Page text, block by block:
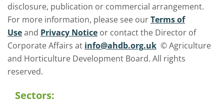
disclosure, publication or commercial arrangement.
For more information, please see ourTerms of
Useand Privacy Notice or contact the Director of
Corporate Affairs at info@ahdb.org.uk © Agriculture
and Horticulture Development Board. All rights
reserved.
Sectors: